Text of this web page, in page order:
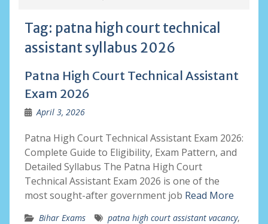
Tag: patna high court technical
assistant syllabus 2026
Patna High Court Technical Assistant
Exam 2026
April 3, 2026
Patna High Court Technical Assistant Exam 2026:
Complete Guide to Eligibility, Exam Pattern, and
Detailed Syllabus The Patna High Court
Technical Assistant Exam 2026 is one of the
most sought-after government job Read More
Bihar Exams patna high court assistant vacancy,